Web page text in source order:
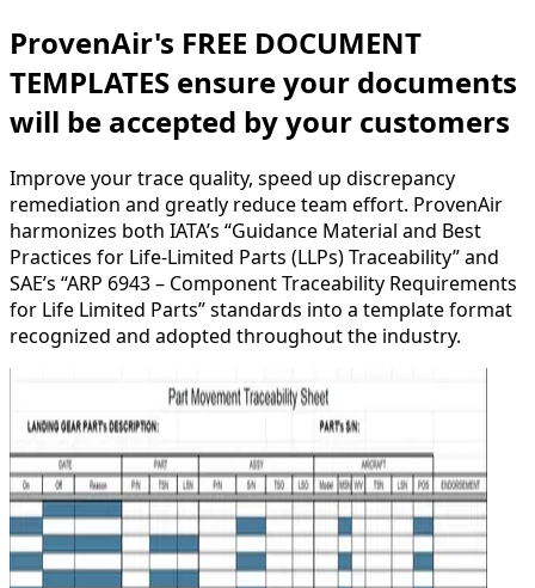
ProvenAir's FREE DOCUMENT
TEMPLATES ensure your documents
will be accepted by your customers
Improve your trace quality, speed up discrepancy
remediation and greatly reduce team effort. ProvenAir
harmonizes both IATA’s “Guidance Material and Best
Practices for Life-Limited Parts (LLPs) Traceability” and
SAE’s “ARP 6943 – Component Traceability Requirements
for Life Limited Parts” standards into a template format
recognized and adopted throughout the industry.